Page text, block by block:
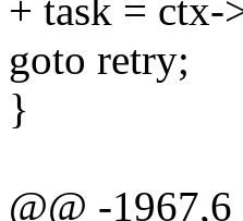
+ task = ctx-
goto retry;
}
@@ -